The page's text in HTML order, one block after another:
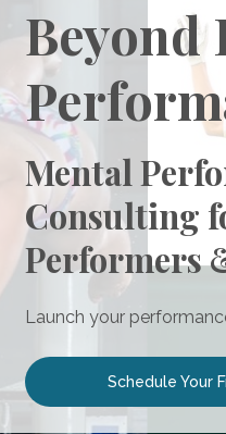
Beyond
Mental
Consulting
Performers
Launch your
Schedule Your